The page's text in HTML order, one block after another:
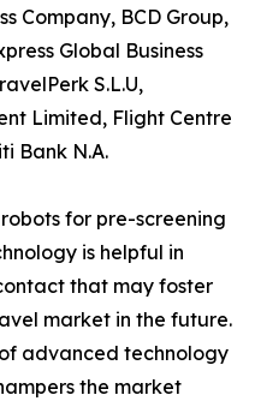
Company, BCD Group,
Global Business
S.L.U,
Limited, Flight Centre
Bank N.A.
for pre-screening
is helpful in
that may foster
market in the future.
advanced technology
the market